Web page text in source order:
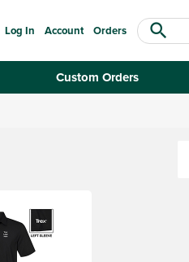
Custom Orders
Log In Account Orders search